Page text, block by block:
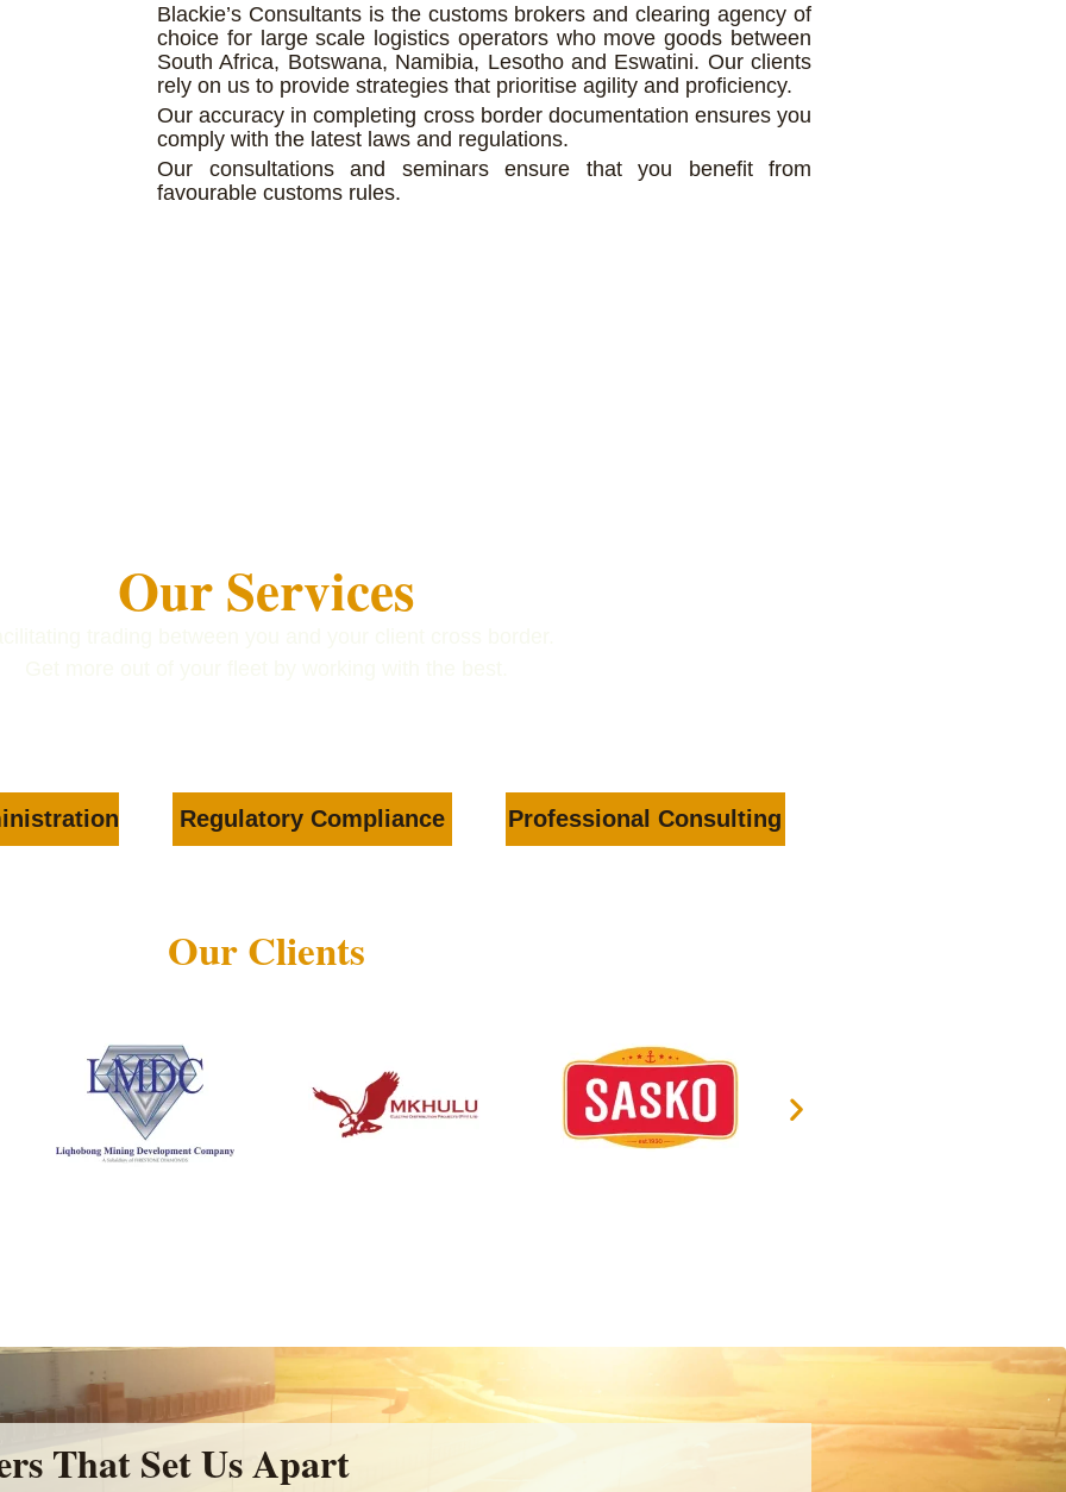
Blackie’s Consultants is the customs brokers and clearing agency of
choice for large scale logistics operators who move goods between
South Africa, Botswana, Namibia, Lesotho and Eswatini. Our clients
rely on us to provide strategies that prioritise agility and proficiency.
Our accuracy in completing cross border documentation ensures you
comply with the latest laws and regulations.
Our consultations and seminars ensure that you benefit from
favourable customs rules.
Our Services
Regulatory Compliance Professional Consulting
Our Clients
That Set Us Apart